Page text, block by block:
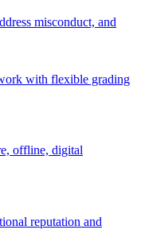
misconduct, and
with flexible grading
offline, digital
reputation and